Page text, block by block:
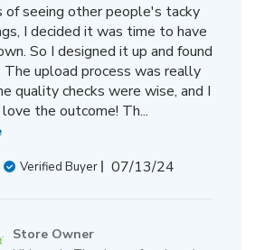
of seeing other people's tacky
I decided it was time to have
So I designed it up and found
upload process was really
quality checks were wise, and I
the outcome! Th...
Verified Buyer
Published
07/13/24
by
Store Owner